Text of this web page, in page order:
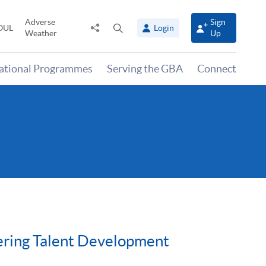
Adverse
Weather
Share
panel
Login
Sign
Up
Programmes Serving the GBA Connect
Talent Development